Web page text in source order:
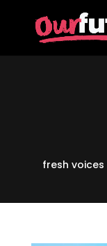
fresh voices